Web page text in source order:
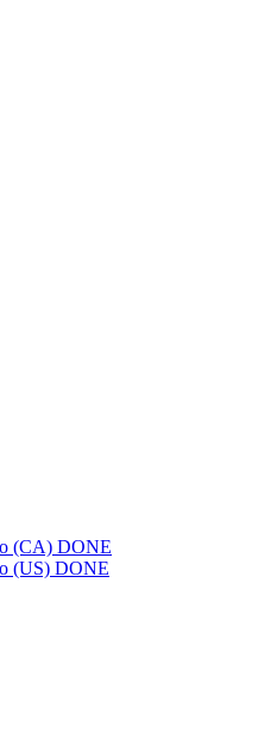
(CA) DONE
(US) DONE